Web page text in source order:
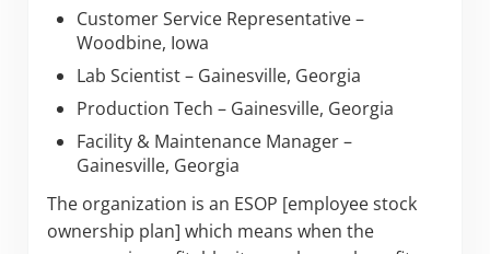
Customer Service Representative –
Woodbine, Iowa
Lab Scientist – Gainesville, Georgia
Production Tech – Gainesville, Georgia
Facility & Maintenance Manager –
Gainesville, Georgia
The organization is an ESOP [employee stock
ownership plan] which means when the